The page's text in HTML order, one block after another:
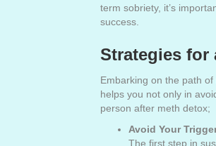
term sobriety, it’s
success.
Strategies for
Embarking on the path
helps you not only in
person after meth detox;
Avoid Your
The first step in